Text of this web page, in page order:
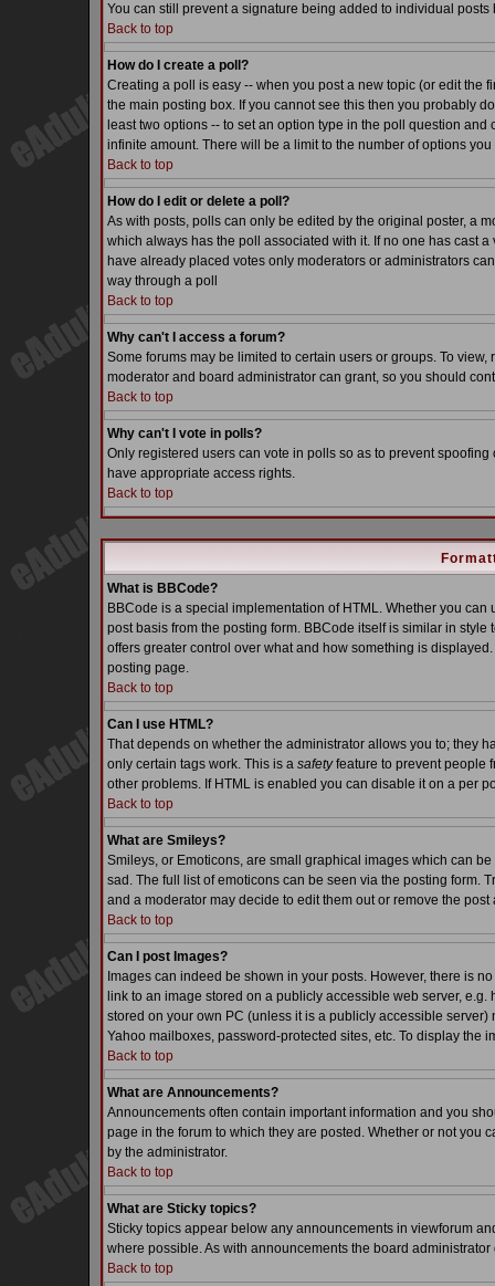
You can still prevent a signature being added to individual
Back to top
How do I create a poll?
Creating a poll is easy -- when you post a new topic (or edit the
the main posting box. If you cannot see this then you probably
least two options -- to set an option type in the poll question and
infinite amount. There will be a limit to the number of options
Back to top
How do I edit or delete a poll?
As with posts, polls can only be edited by the original poster, a
which always has the poll associated with it. If no one has cast
have already placed votes only moderators or administrators
way through a poll
Back to top
Why can't I access a forum?
Some forums may be limited to certain users or groups. To
moderator and board administrator can grant, so you should
Back to top
Why can't I vote in polls?
Only registered users can vote in polls so as to prevent
have appropriate access rights.
Back to top
What is BBCode?
BBCode is a special implementation of HTML. Whether you
post basis from the posting form. BBCode itself is similar in
offers greater control over what and how something is
posting page.
Back to top
Can I use HTML?
That depends on whether the administrator allows you to; they
only certain tags work. This is a safetyfeature to prevent people
other problems. If HTML is enabled you can disable it on a per
Back to top
What are Smileys?
Smileys, or Emoticons, are small graphical images which can
sad. The full list of emoticons can be seen via the posting form.
and a moderator may decide to edit them out or remove the post
Back to top
Can I post Images?
Images can indeed be shown in your posts. However, there is
link to an image stored on a publicly accessible web server,
stored on your own PC (unless it is a publicly accessible
Yahoo mailboxes, password-protected sites, etc. To display the
Back to top
What are Announcements?
Announcements often contain important information and you
page in the forum to which they are posted. Whether or not
by the administrator.
Back to top
What are Sticky topics?
Sticky topics appear below any announcements in viewforum
where possible. As with announcements the board
Back to top